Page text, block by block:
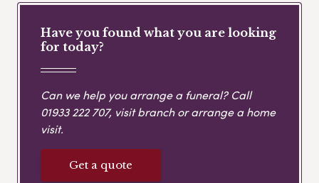
Have you found what you are looking
for today?
Can we help you arrange a funeral? Call
01933 222 707, visit branch or arrange a home
visit.
Get a quote